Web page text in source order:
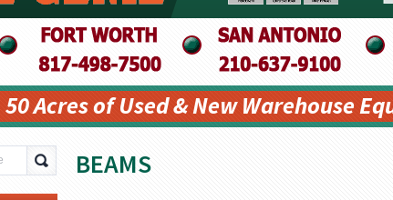
50 Acres of Used & New Warehouse
BEAMS